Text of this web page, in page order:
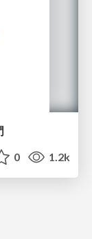
0 1.2k